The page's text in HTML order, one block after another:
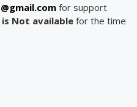
for support
Not available for the time